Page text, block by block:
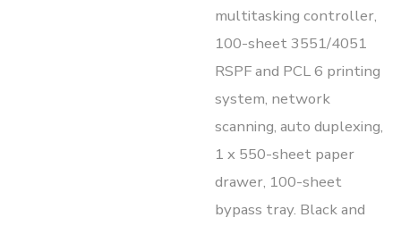
multitasking controller,
100-sheet 3551/4051
RSPF and PCL 6 printing
system, network
scanning, auto duplexing,
1 x 550-sheet paper
drawer, 100-sheet
bypass tray. Black and